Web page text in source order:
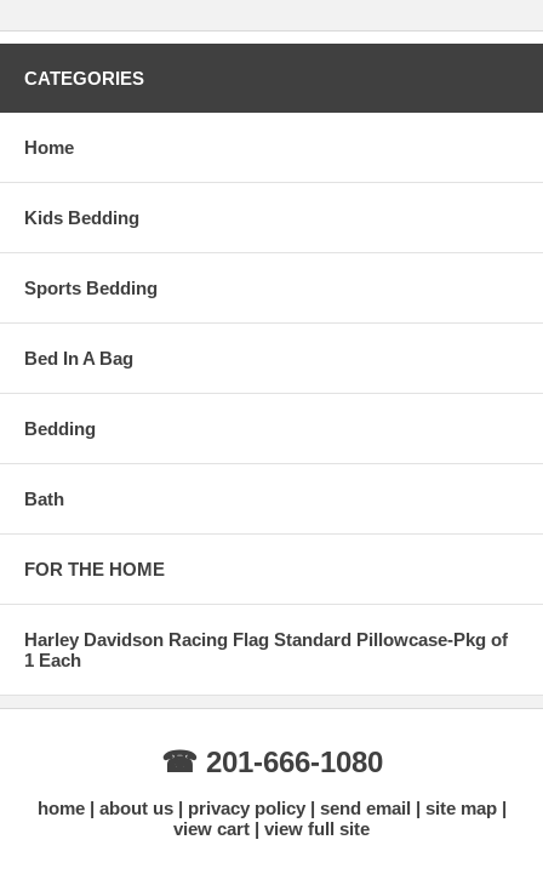
CATEGORIES
Home
Kids Bedding
Sports Bedding
Bed In A Bag
Bedding
Bath
FOR THE HOME
Harley Davidson Racing Flag Standard Pillowcase-Pkg of
1 Each
☎ 201-666-1080
home about us privacy policy send email
site map
view cart
view full site